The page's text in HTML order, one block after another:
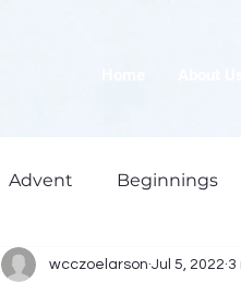
Advent Beginnings
wcczoelarson Jul 5, 2022 3